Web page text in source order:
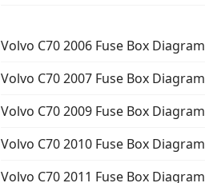
Volvo C70 2006 Fuse Box Diagram
Volvo C70 2007 Fuse Box Diagram
Volvo C70 2009 Fuse Box Diagram
Volvo C70 2010 Fuse Box Diagram
Volvo C70 2011 Fuse Box Diagram